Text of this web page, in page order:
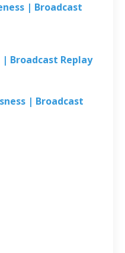
| Broadcast
Broadcast Replay
| Broadcast